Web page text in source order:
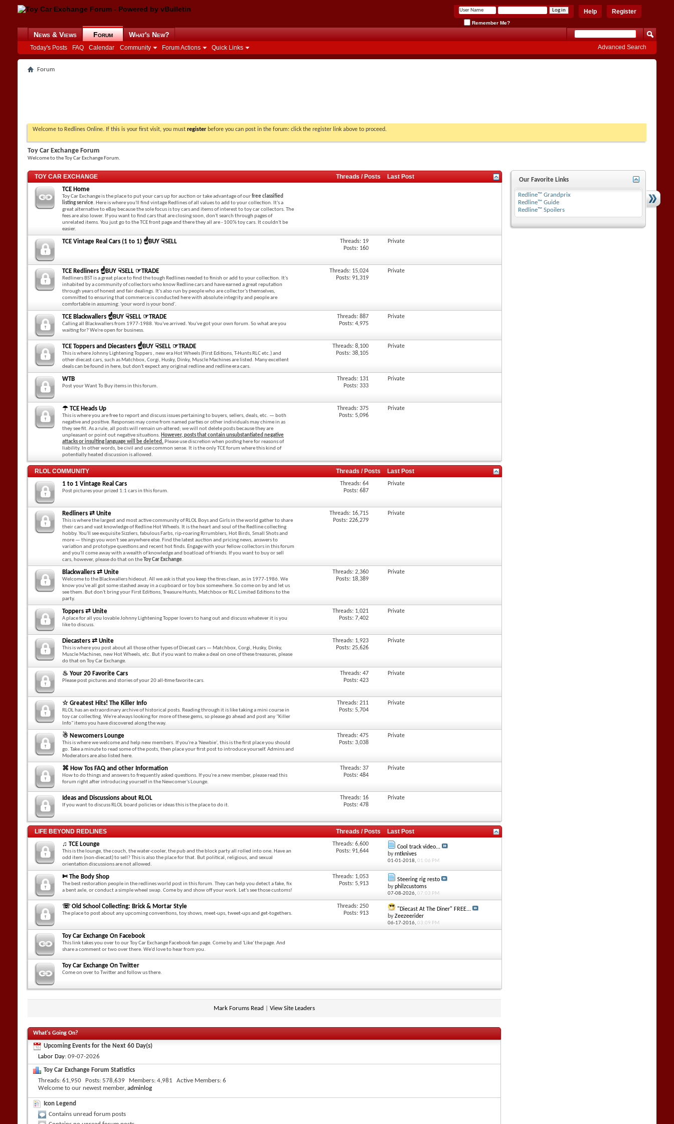
Register
Help
Remember Me?
News & Views Forum
Today's Posts FAQ Calendar Community Forum Actions Quick Links
What's New?
Advanced Search
Forum
Welcome to Redlines Online. If this is your first visit, you must register before you can post in the forum: click the register link above to proceed.
Toy Car Exchange Forum
Welcome to the Toy Car Exchange Forum.
TOY CAR EXCHANGE Threads / Posts Last Post
TCE Home
Toy Car Exchange is the place to put your cars up for auction or take advantage of ourfree classified
listing service. Here is where you'll find vintage Redlines of all values to add to your collection. It's a
great alternative to eBay because the sole focus is toy cars and items of interest to toy car collectors. The
fees are also lower. If you want to find cars that are closing soon, don't search through pages of
unrelated items. You just go to the TCE front page and there they all are - 100% toy cars. It couldn't be
easier.
TCE Vintage Real Cars (1 to 1) ☝BUY ☟SELL
Threads: 19
Posts: 160
Private
TCE Redliners ☝BUY ☟SELL ☞TRADE
Redliners BST is a great place to find the tough Redlines needed to finish or add to your collection. It's
inhabited by a community of collectors who know Redline cars and have earned a great reputation
through years of honest and fair dealings. It's also run by people who are collector's themselves,
committed to ensuring that commerce is conducted here with absolute integrity and people are
comfortable in assuming: 'your word is your bond'.
Threads: 15,024
Posts: 91,319
Private
TCE Blackwallers ☝BUY ☟SELL ☞TRADE
Calling all Blackwallers from 1977-1988. You've arrived. You've got your own forum. So what are you
waiting for? We're open for business.
Threads: 887
Posts: 4,975
Private
TCE Toppers and Diecasters ☝BUY ☟SELL ☞TRADE
This is where Johnny Lightening Toppers , new era Hot Wheels (First Editions, T-Hunts RLC etc.) and
other diecast cars, such as Matchbox, Corgi, Husky, Dinky, Muscle Machines are listed. Many excellent
deals can be found in here, but don't expect any original redline and redline era cars.
Threads: 8,100
Posts: 38,105
Private
WTB
Post your Want To Buy items in this forum.
Threads: 131
Posts: 333
Private
☂ TCE Heads Up
This is where you are free to report and discuss issues pertaining to buyers, sellers, deals, etc. — both
negative and positive. Responses may come from named parties or other individuals may chime in as
they see fit. As a rule, all posts will remain un-altered; we will not delete posts because they are
unpleasant or point out negative situations. However, posts that contain unsubstantiated negative
attacks or insulting language will be deleted. Please use discretion when posting here for reasons of
liability. In other words, be civil and use common sense. It is the only TCE forum where this kind of
potentially heated discussion is allowed.
Threads: 375
Posts: 5,096
Private
RLOL COMMUNITY Threads / Posts Last Post
1 to 1 Vintage Real Cars
Post pictures your prized 1:1 cars in this forum.
Threads: 64
Posts: 687
Private
Redliners ⇄ Unite
This is where the largest and most active community of RLOL Boys and Girls in the world gather to share
their cars and vast knowledge of Redline Hot Wheels. It is the heart and soul of the Redline collecting
hobby. You'll see exquisite Sizzlers, fabulous Farbs, rip-roaring Rrrumblers, Hot Birds, Small Shots and
more — things you won't see anywhere else. Find the latest auction and pricing news, answers to
variation and prototype questions and recent hot finds. Engage with your fellow collectors in this forum
and you'll come away with a wealth of knowledge and boatload of friends. If you want to buy or sell
cars, however, please do that on the Toy Car Exchange.
Threads: 16,715
Posts: 226,279
Private
Blackwallers ⇄ Unite
Welcome to the Blackwallers hideout. All we ask is that you keep the tires clean, as in 1977-1986. We
know you've all got some stashed away in a cupboard or toy box somewhere. So come on by and let us
see them. But don't bring your First Editions, Treasure Hunts, Matchbox or RLC Limited Editions to the
party.
Threads: 2,360
Posts: 18,389
Private
Toppers ⇄ Unite
A place for all you lovable Johnny Lightening Topper lovers to hang out and discuss whatever it is you
like to discuss.
Threads: 1,021
Posts: 7,402
Private
Diecasters ⇄ Unite
This is where you post about all those other types of Diecast cars — Matchbox, Corgi, Husky, Dinky,
Muscle Machines, new Hot Wheels, etc. But if you want to make a deal on one of these treasures, please
do that on Toy Car Exchange.
Threads: 1,923
Posts: 25,626
Private
♨ Your 20 Favorite Cars
Please post pictures and stories of your 20 all-time favorite cars.
Threads: 47
Posts: 423
Private
☆ Greatest Hits! The Killer Info
RLOL has an extraordinary archive of historical posts. Reading through it is like taking a mini course in
toy car collecting. We're always looking for more of these gems, so please go ahead and post any "Killer
Info" items you have discovered along the way.
Threads: 211
Posts: 5,704
Private
☃ Newcomers Lounge
This is where we welcome and help new members. If you're a 'Newbie', this is the first place you should
go. Take a minute to read some of the posts, then place your first post to introduce yourself. Admins and
Moderators are also listed here.
Threads: 475
Posts: 3,038
Private
⌘ How Tos FAQ and other Information
How to do things and answers to frequently asked questions. If you're a new member, please read this
forum right after introducing yourself in the Newcomer's Lounge.
Threads: 37
Posts: 484
Private
Ideas and Discussions about RLOL
If you want to discuss RLOL board policies or ideas this is the place to do it.
Threads: 16
Posts: 478
Private
LIFE BEYOND REDLINES Threads / Posts Last Post
♫ TCE Lounge
This is the lounge, the couch, the water-cooler, the pub and the block party all rolled into one. Have an
odd item (non-diecast) to sell? This is also the place for that. But political, religious, and sexual
orientation discussions are not allowed.
Threads: 6,600
Posts: 91,644
Cool track video...
byrntknives
01-01-2018,01:06 PM
✄ The Body Shop
The best restoration people in the redlines world post in this forum. They can help you detect a fake, fix
a bent axle, or conduct a simple wheel swap. Come by and show off your work. Let's see those customs!
Threads: 1,053
Posts: 5,913
Steering rig resto
byphilzcustoms
07-08-2026,07:03 PM
☏ Old School Collecting: Brick & Mortar Style
The place to post about any upcoming conventions, toy shows, meet-ups, tweet-ups and get-togethers.
Threads: 250
Posts: 913
"Diecast At The Diner" FREE...
byZeezeerider
06-17-2016,03:09 PM
Toy Car Exchange On Facebook
This link takes you over to our Toy Car Exchange Facebook fan page. Come by and 'Like' the page. And
share a comment or two over there. We'd love to hear from you.
Toy Car Exchange On Twitter
Come on over to Twitter and follow us there.
Mark Forums Read View Site Leaders
What's Going On?
Upcoming Events for the Next 60 Day(s)
Labor Day: 09-07-2026
Toy Car Exchange Forum Statistics
Threads 61,950 Posts 578,639 Members 4,981 Active Members 6
Welcome to our newest member, adminlog
Icon Legend
Contains unread forum posts
Our Favorite Links
Redline™ Grandprix
Redline™ Guide
Redline™ Spoilers